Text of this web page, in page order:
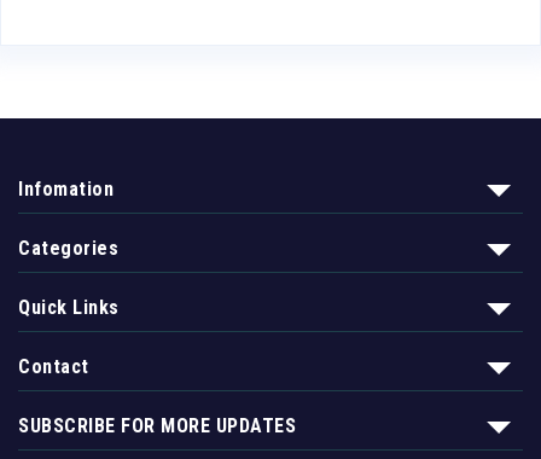
Infomation
Categories
Quick Links
Contact
SUBSCRIBE FOR MORE UPDATES